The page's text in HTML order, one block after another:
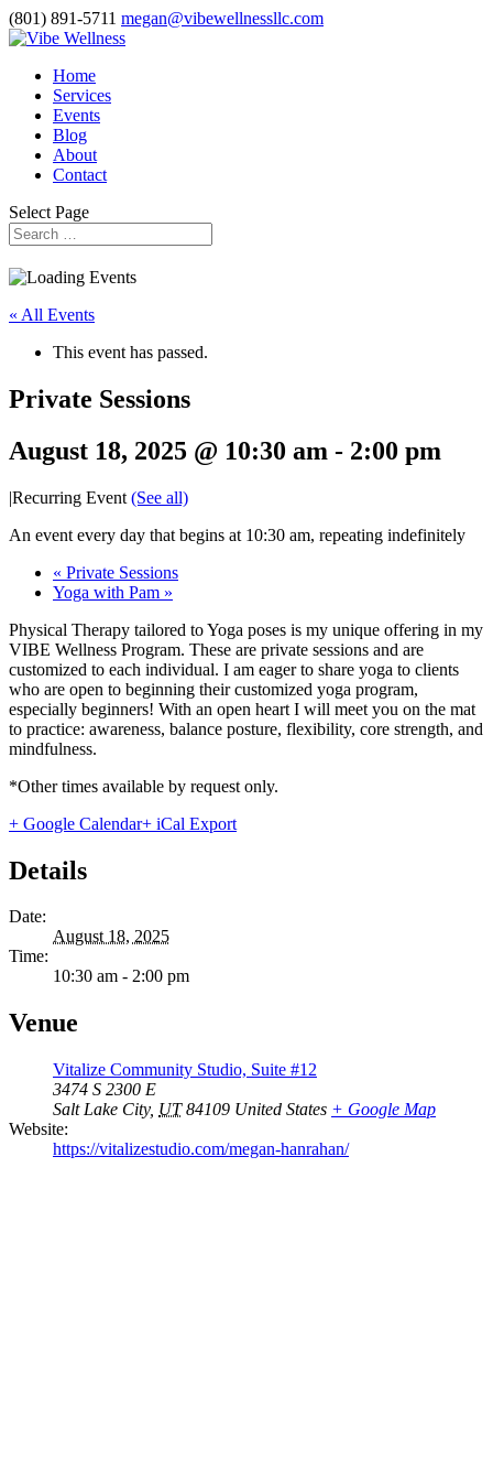
(801) 891-5711 megan@vibewellnessllc.com
Home
Services
Events
Blog
About
Contact
Select Page
« All Events
This event has passed.
Private Sessions
August 18, 2025 @ 10:30 am - 2:00 pm
|Recurring Event (See all)
An event every day that begins at 10:30 am, repeating indefinitely
« Private Sessions
Yoga with Pam »
Physical Therapy tailored to Yoga poses is my unique offering in my
VIBE Wellness Program. These are private sessions and are
customized to each individual. I am eager to share yoga to clients
who are open to beginning their customized yoga program,
especially beginners! With an open heart I will meet you on the mat
to practice: awareness, balance posture, flexibility, core strength, and
mindfulness.
*Other times available by request only.
+ Google Calendar+ iCal Export
Details
Date:
August 18, 2025
Time:
10:30 am - 2:00 pm
Venue
Vitalize Community Studio, Suite #12
3474 S 2300 E
Salt Lake City, UT 84109 United States + Google Map
Website:
https://vitalizestudio.com/megan-hanrahan/